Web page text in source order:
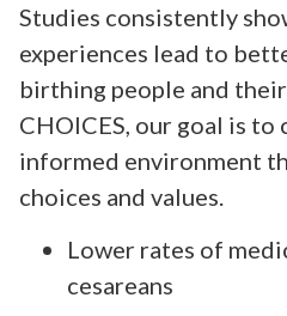
Studies consistently
experiences lead to
birthing people and
CHOICES, our goal is to
informed environment
choices and values.
Lower rates of
cesareans